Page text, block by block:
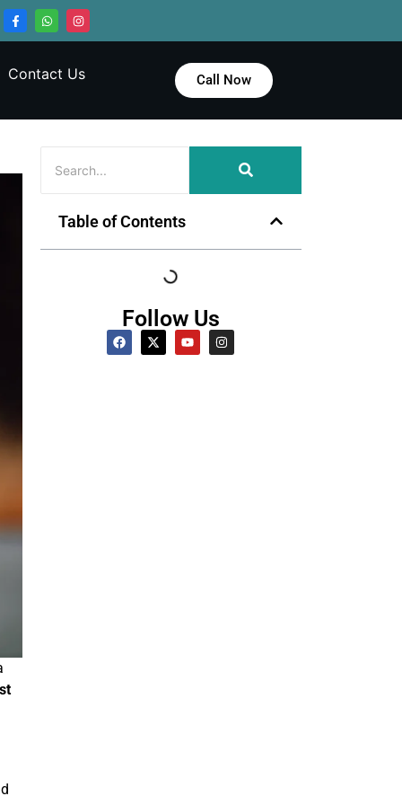
Contact Us Call Now
Table of Contents
Follow Us